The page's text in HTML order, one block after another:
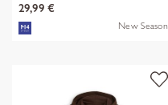
29,99 €
New Season